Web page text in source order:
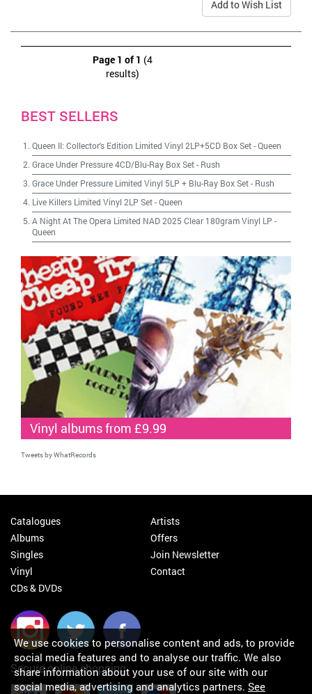
Add to Wish List
Page 1 of 1 (4
results)
BEST SELLERS
Queen II: Collector's Edition Limited Vinyl 2LP+5CD Box Set-Queen
Grace Under Pressure 4CD/Blu-Ray Box Set- Rush
Grace Under Pressure Limited Vinyl 5LP + Blu-Ray Box Set- Rush
Live Killers Limited Vinyl 2LP Set-Queen
A Night At The Opera Limited NAD 2025 Clear 180gram Vinyl LP -
Queen
Vinyl albums from £9.99
Tweets by WhatRecords
Catalogues
Albums
Singles
Vinyl
CDs & DVDs
Artists
Offers
Join Newsletter
Contact
Secure online shopping
We use cookies to personalise content and ads, to provide
social media features and to analyse our traffic. We also
share information about your use of our site with our
social media, advertising and analytics partners. See